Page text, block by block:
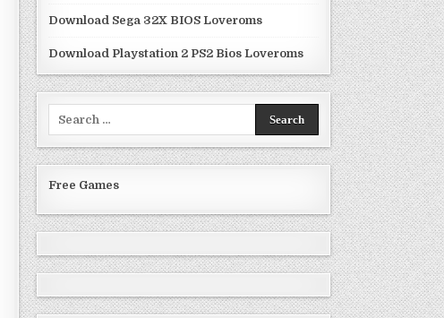
Download Sega 32X BIOS Loveroms
Download Playstation 2 PS2 Bios Loveroms
Free Games